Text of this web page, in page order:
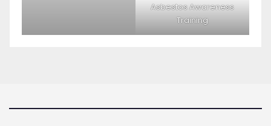
Asbestos Awareness
Training